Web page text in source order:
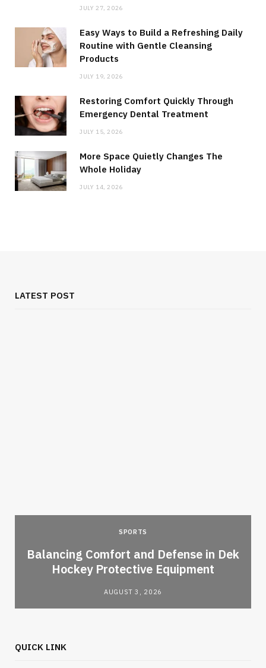
JULY 27, 2026
Easy Ways to Build a Refreshing Daily
Routine with Gentle Cleansing
Products
JULY 19, 2026
Restoring Comfort Quickly Through
Emergency Dental Treatment
JULY 15, 2026
More Space Quietly Changes The
Whole Holiday
JULY 14, 2026
LATEST POST
SPORTS
Balancing Comfort and Defense in Dek
Hockey Protective Equipment
AUGUST 3, 2026
QUICK LINK